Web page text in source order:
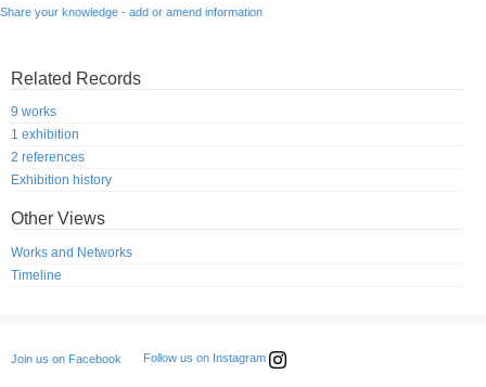
Share your knowledge - add or amend information
Related Records
9 works
1 exhibition
2 references
Exhibition history
Other Views
Works and Networks
Timeline
Join us on Facebook Follow us on Instagram